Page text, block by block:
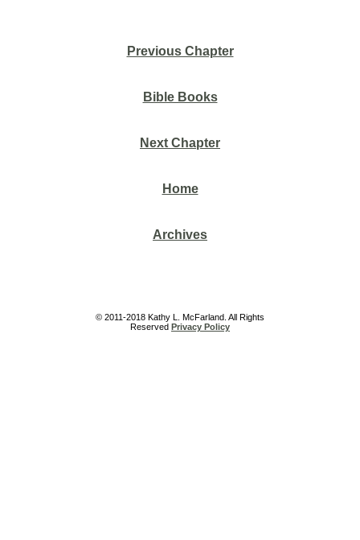
Previous Chapter
Bible Books
Next Chapter
Home
Archives
© 2011-2018 Kathy L. McFarland. All Rights
Reserved Privacy Policy